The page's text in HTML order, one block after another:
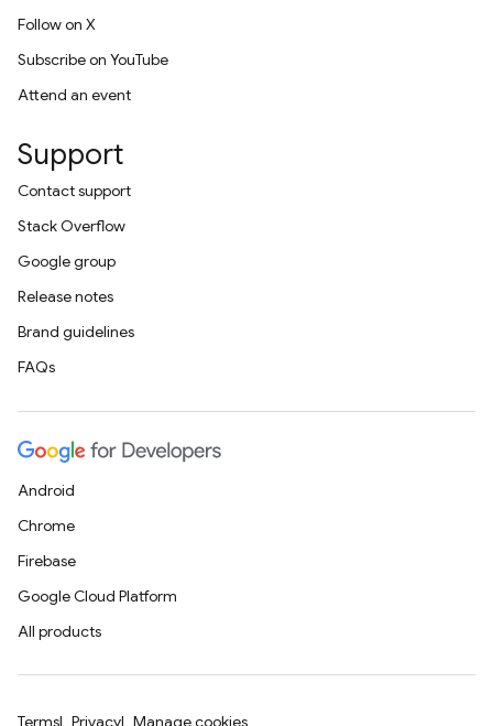
Follow on X
Subscribe on YouTube
Attend an event
Support
Contact support
Stack Overflow
Google group
Release notes
Brand guidelines
FAQs
Android
Chrome
Firebase
Google Cloud Platform
All products
Terms Privacy Manage cookies